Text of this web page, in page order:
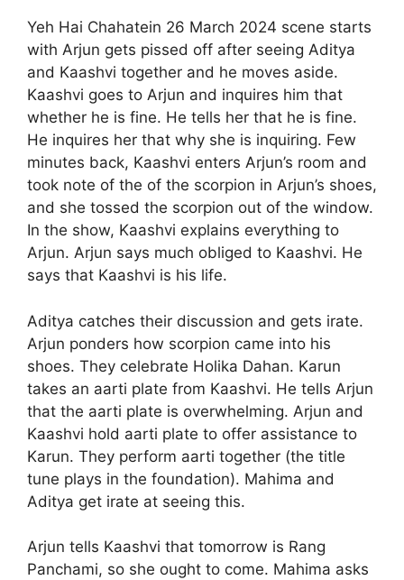
Yeh Hai Chahatein 26 March 2024 scene starts
with Arjun gets pissed off after seeing Aditya
and Kaashvi together and he moves aside.
Kaashvi goes to Arjun and inquires him that
whether he is fine. He tells her that he is fine.
He inquires her that why she is inquiring. Few
minutes back, Kaashvi enters Arjun’s room and
took note of the of the scorpion in Arjun’s shoes,
and she tossed the scorpion out of the window.
In the show, Kaashvi explains everything to
Arjun. Arjun says much obliged to Kaashvi. He
says that Kaashvi is his life.
Aditya catches their discussion and gets irate.
Arjun ponders how scorpion came into his
shoes. They celebrate Holika Dahan. Karun
takes an aarti plate from Kaashvi. He tells Arjun
that the aarti plate is overwhelming. Arjun and
Kaashvi hold aarti plate to offer assistance to
Karun. They perform aarti together (the title
tune plays in the foundation). Mahima and
Aditya get irate at seeing this.
Arjun tells Kaashvi that tomorrow is Rang
Panchami, so she ought to come. Mahima asks